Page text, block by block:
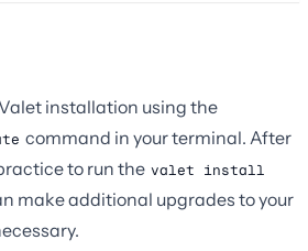
installation using the
command in your terminal. After
to run the valet install
make additional upgrades to your